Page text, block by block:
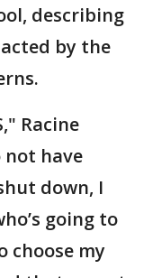
describing
by the
Racine
not have
down, I
going to
choose my